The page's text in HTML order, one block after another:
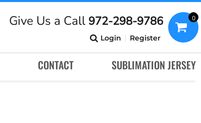
Give Us a Call 972-298-9786
Login Register
0
CONTACT SUBLIMATION JERSEY